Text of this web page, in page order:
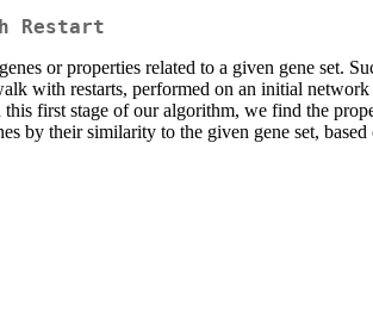
Restart
or properties related to a given gene set.
with restarts, performed on an initial
first stage of our algorithm, we find the
by their similarity to the given gene set,